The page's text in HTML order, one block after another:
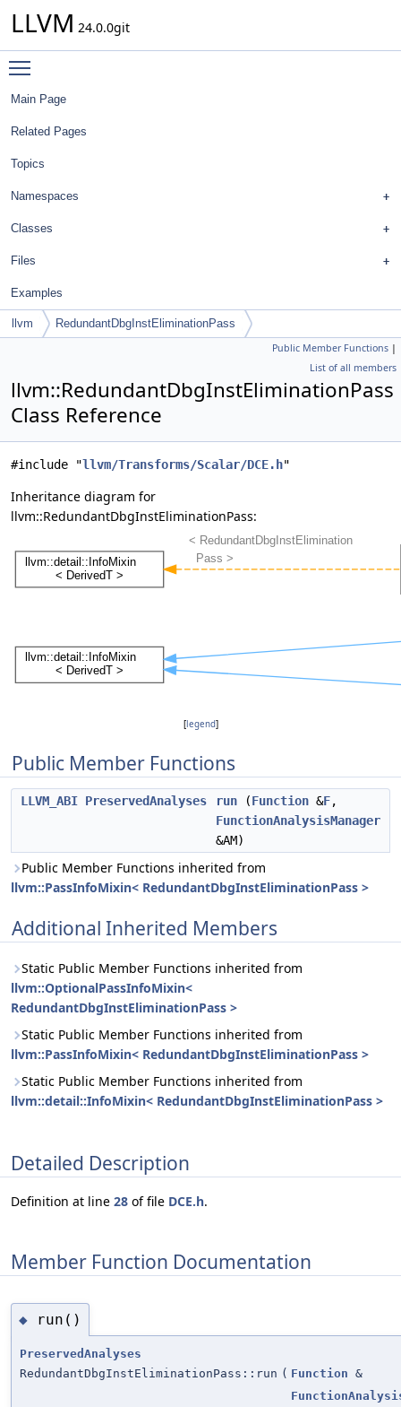
LLVM 24.0.0git
Main Page
Related Pages
Topics
Namespaces
Classes
Files
Examples
llvm RedundantDbgInstEliminationPass
Public Member Functions |
List of all members
llvm::RedundantDbgInstEliminationPass
Class Reference
#include "llvm/Transforms/Scalar/DCE.h"
Inheritance diagram for
llvm::RedundantDbgInstEliminationPass:
[legend]
Public Member Functions
LLVM_ABI PreservedAnalyses run (Function &F,
FunctionAnalysisManager
&AM)
Public Member Functions inherited from
llvm::PassInfoMixin< RedundantDbgInstEliminationPass >
Additional Inherited Members
Static Public Member Functions inherited from
llvm::OptionalPassInfoMixin<
RedundantDbgInstEliminationPass >
Static Public Member Functions inherited from
llvm::PassInfoMixin< RedundantDbgInstEliminationPass >
Static Public Member Functions inherited from
llvm::detail::InfoMixin< RedundantDbgInstEliminationPass >
Detailed Description
Definition at line 28 of file DCE.h.
Member Function Documentation
◆ run()
PreservedAnalyses
RedundantDbgInstEliminationPass::run ( Function &